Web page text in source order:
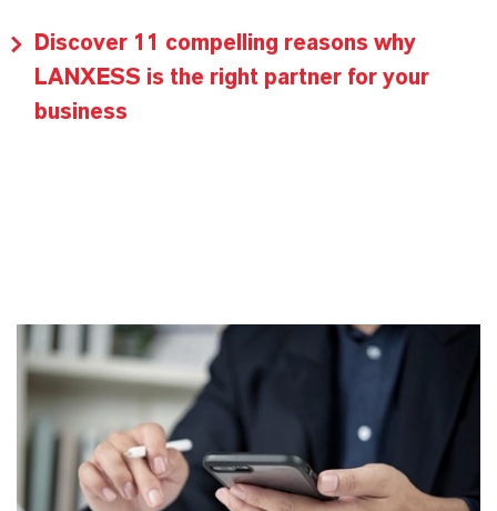
Discover 11 compelling reasons why
LANXESS is the right partner for your
business